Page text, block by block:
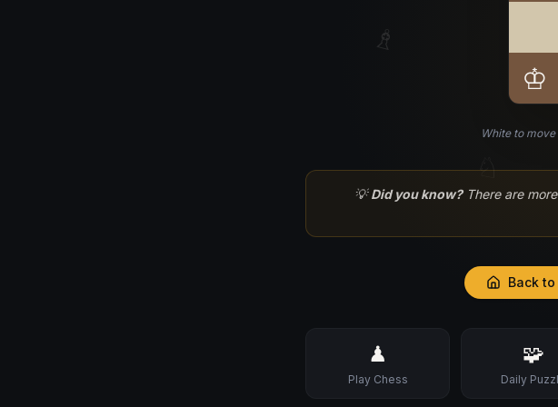
♗
♘
♔
White to
💡Did you know? There are
Back to
♟
Play Chess
🧩
Daily